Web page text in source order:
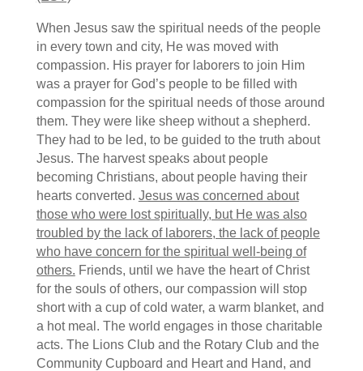
When Jesus saw the spiritual needs of the people
in every town and city, He was moved with
compassion. His prayer for laborers to join Him
was a prayer for God’s people to be filled with
compassion for the spiritual needs of those around
them. They were like sheep without a shepherd.
They had to be led, to be guided to the truth about
Jesus. The harvest speaks about people
becoming Christians, about people having their
hearts converted. Jesus was concerned about
those who were lost spiritually, but He was also
troubled by the lack of laborers, the lack of people
who have concern for the spiritual well-being of
others. Friends, until we have the heart of Christ
for the souls of others, our compassion will stop
short with a cup of cold water, a warm blanket, and
a hot meal. The world engages in those charitable
acts. The Lions Club and the Rotary Club and the
Community Cupboard and Heart and Hand, and